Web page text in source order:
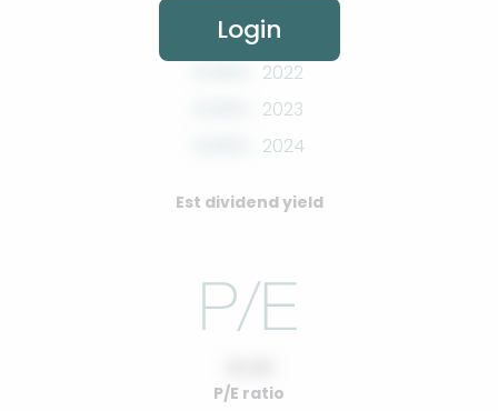
2022
2023
2024
Est dividend yield
P/E ratio
Login